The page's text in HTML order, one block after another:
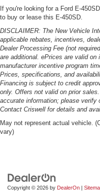
If you're looking for a Ford E-
to buy or lease this E-450SD.
DISCLAIMER: The New Vehicle
applicable rebates, incentives,
Dealer Processing Fee (not
are additional. ePrices are valid
manufacturer incentive program
Prices, specifications, and
Financing is subject to credit
only. Offers not valid on prior
accurate information; please verify
Contact Criswell for details and
May not represent actual vehicle.
vary)
Copyright © 2026 by DealerOn |